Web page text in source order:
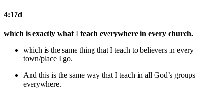
4:17d
which is exactly what I teach everywhere in every church.
which is the same thing that I teach to believers in every
town/place I go.
And this is the same way that I teach in all God’s groups
everywhere.